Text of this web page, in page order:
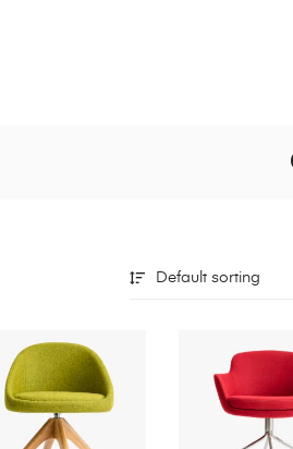
Default sorting